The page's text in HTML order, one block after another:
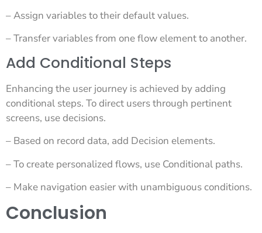
– Assign variables to their default values.
– Transfer variables from one flow element to another.
Add Conditional Steps
Enhancing the user journey is achieved by adding
conditional steps. To direct users through pertinent
screens, use decisions.
– Based on record data, add Decision elements.
– To create personalized flows, use Conditional paths.
– Make navigation easier with unambiguous conditions.
Conclusion